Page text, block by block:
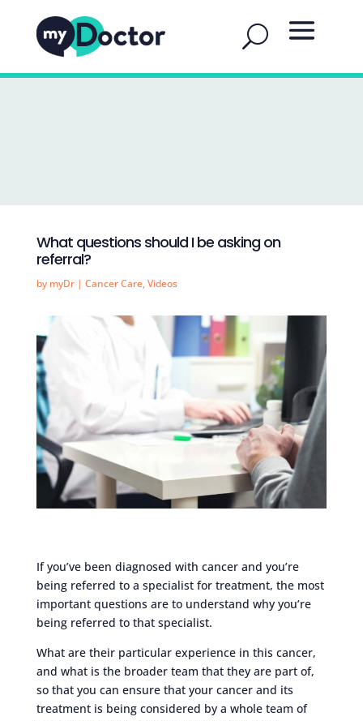
What questions should I be asking on
referral?
by myDr| Cancer Care,Videos
If you’ve been diagnosed with cancer and you’re
being referred to a specialist for treatment, the most
important questions are to understand why you’re
being referred to that specialist.
What are their particular experience in this cancer,
and what is the broader team that they are part of,
so that you can ensure that your cancer and its
treatment is being considered by a whole team of